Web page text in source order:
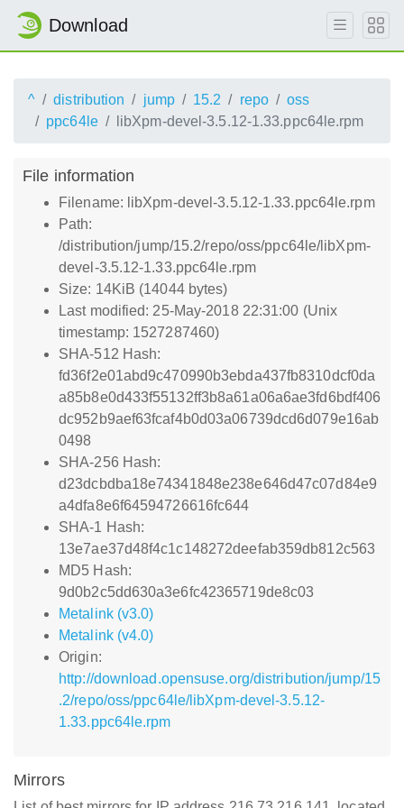
Download
^ distribution jump 15.2 repo
oss
ppc64le
libXpm-devel-3.5.12-1.33.ppc64le.rpm
File information
Filename: libXpm-devel-3.5.12-1.33.ppc64le.rpm
Path:
/distribution/jump/15.2/repo/oss/ppc64le/libXpm-
devel-3.5.12-1.33.ppc64le.rpm
Size: 14KiB (14044 bytes)
Last modified: 25-May-2018 22:31:00 (Unix
timestamp: 1527287460)
SHA-512 Hash:
fd36f2e01abd9c470990b3ebda437fb8310dcf0da
a85b8e0d433f55132ff3b8a61a06a6ae3fd6bdf406
dc952b9aef63fcaf4b0d03a06739dcd6d079e16ab
0498
SHA-256 Hash:
d23dcbdba18e74341848e238e646d47c07d84e9
a4dfa8e6f64594726616fc644
SHA-1 Hash:
13e7ae37d48f4c1c148272deefab359db812c563
MD5 Hash:
9d0b2c5dd630a3e6fc42365719de8c03
Metalink (v3.0)
Metalink (v4.0)
Origin:
http://download.opensuse.org/distribution/jump/15
.2/repo/oss/ppc64le/libXpm-devel-3.5.12-
1.33.ppc64le.rpm
Mirrors